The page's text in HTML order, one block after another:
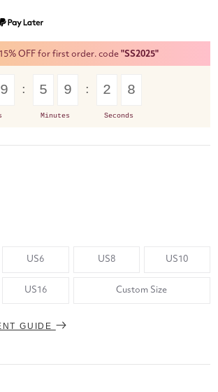
OFF for first order. code "SS2025"
9 5 9
Minutes
2 7
Seconds
US6 US8 US10
US16 Custom Size
GUIDE